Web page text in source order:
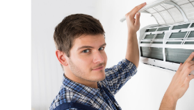
March 2023(7)
February 2023
(5)
January 2023(4)
December 2022